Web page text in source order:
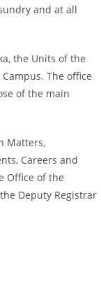
and at all
the Units of the
The office
of the main
Matters,
Careers and
Office of the
Deputy Registrar